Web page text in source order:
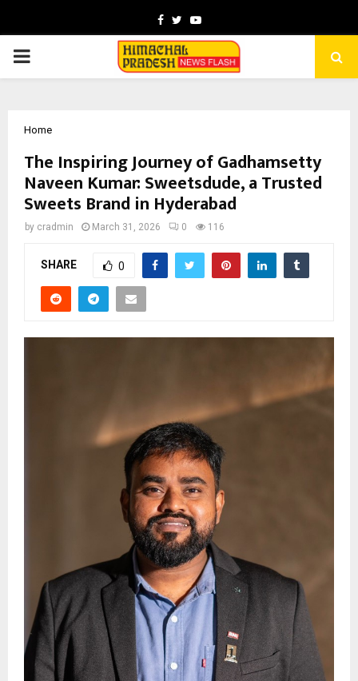
Facebook
TwitterYoutube
PRIMARY
Home
The Inspiring Journey of Gadhamsetty
Naveen Kumar: Sweetsdude, a Trusted
Sweets Brand in Hyderabad
by cradmin March 31, 2026 0 116
SHARE 0